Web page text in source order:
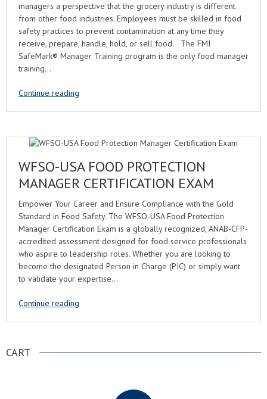
managers a perspective that the grocery industry is different
from other food industries. Employees must be skilled in food
safety practices to prevent contamination at any time they
receive, prepare, handle, hold, or sell food. The FMI
SafeMark® Manager Training program is the only food manager
training…
Continue reading
WFSO-USA FOOD PROTECTION
MANAGER CERTIFICATION EXAM
Empower Your Career and Ensure Compliance with the Gold
Standard in Food Safety. The WFSO-USA Food Protection
Manager Certification Exam is a globally recognized, ANAB-CFP-
accredited assessment designed for food service professionals
who aspire to leadership roles. Whether you are looking to
become the designated Person in Charge (PIC) or simply want
to validate your expertise…
Continue reading
CART